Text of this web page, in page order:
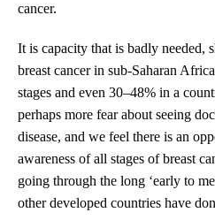
cancer.
It is capacity that is badly needed,
breast cancer in sub-Saharan
stages and even 30–48% in a
perhaps more fear about seeing
disease, and we feel there is an
awareness of all stages of breast
going through the long ‘early to
other developed countries have